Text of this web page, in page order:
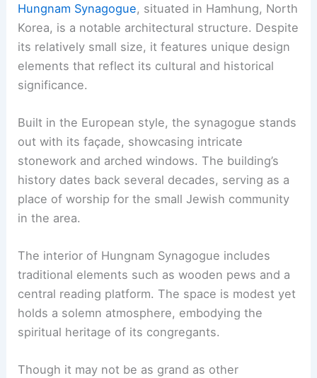
Hungnam Synagogue, situated in Hamhung, North
Korea, is a notable architectural structure. Despite
its relatively small size, it features unique design
elements that reflect its cultural and historical
significance.
Built in the European style, the synagogue stands
out with its façade, showcasing intricate
stonework and arched windows. The building’s
history dates back several decades, serving as a
place of worship for the small Jewish community
in the area.
The interior of Hungnam Synagogue includes
traditional elements such as wooden pews and a
central reading platform. The space is modest yet
holds a solemn atmosphere, embodying the
spiritual heritage of its congregants.
Though it may not be as grand as other